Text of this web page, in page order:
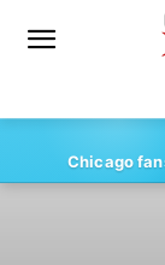
Chicago